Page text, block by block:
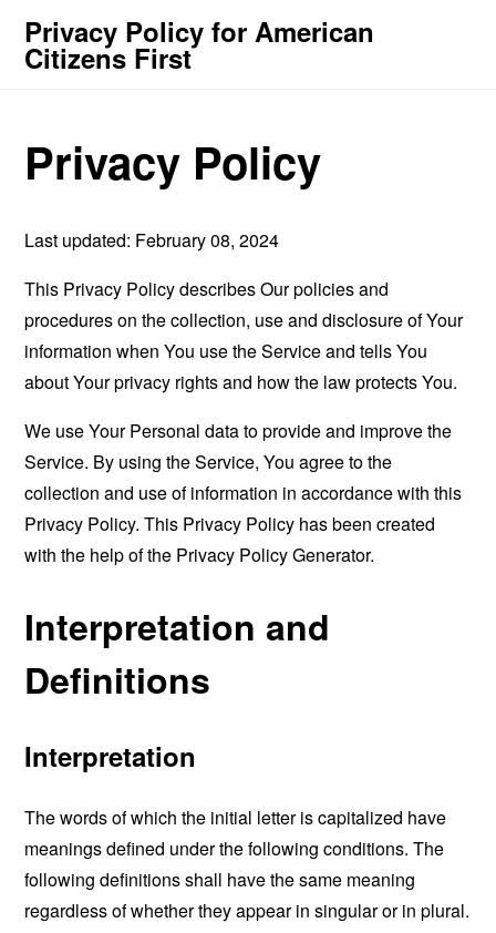
Privacy Policy for American
Citizens First
Privacy Policy
Last updated: February 08, 2024
This Privacy Policy describes Our policies and
procedures on the collection, use and disclosure of Your
information when You use the Service and tells You
about Your privacy rights and how the law protects You.
We use Your Personal data to provide and improve the
Service. By using the Service, You agree to the
collection and use of information in accordance with this
Privacy Policy. This Privacy Policy has been created
with the help of the Privacy Policy Generator.
Interpretation and
Definitions
Interpretation
The words of which the initial letter is capitalized have
meanings defined under the following conditions. The
following definitions shall have the same meaning
regardless of whether they appear in singular or in plural.